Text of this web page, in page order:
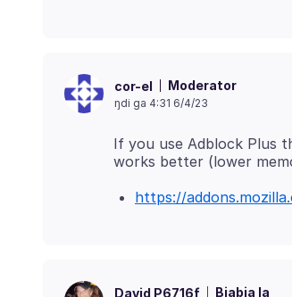
cor-el Moderator
ŋdi ga 4:31 6/4/23
If you use Adblock Plus
https://
David P6716f Biabia la